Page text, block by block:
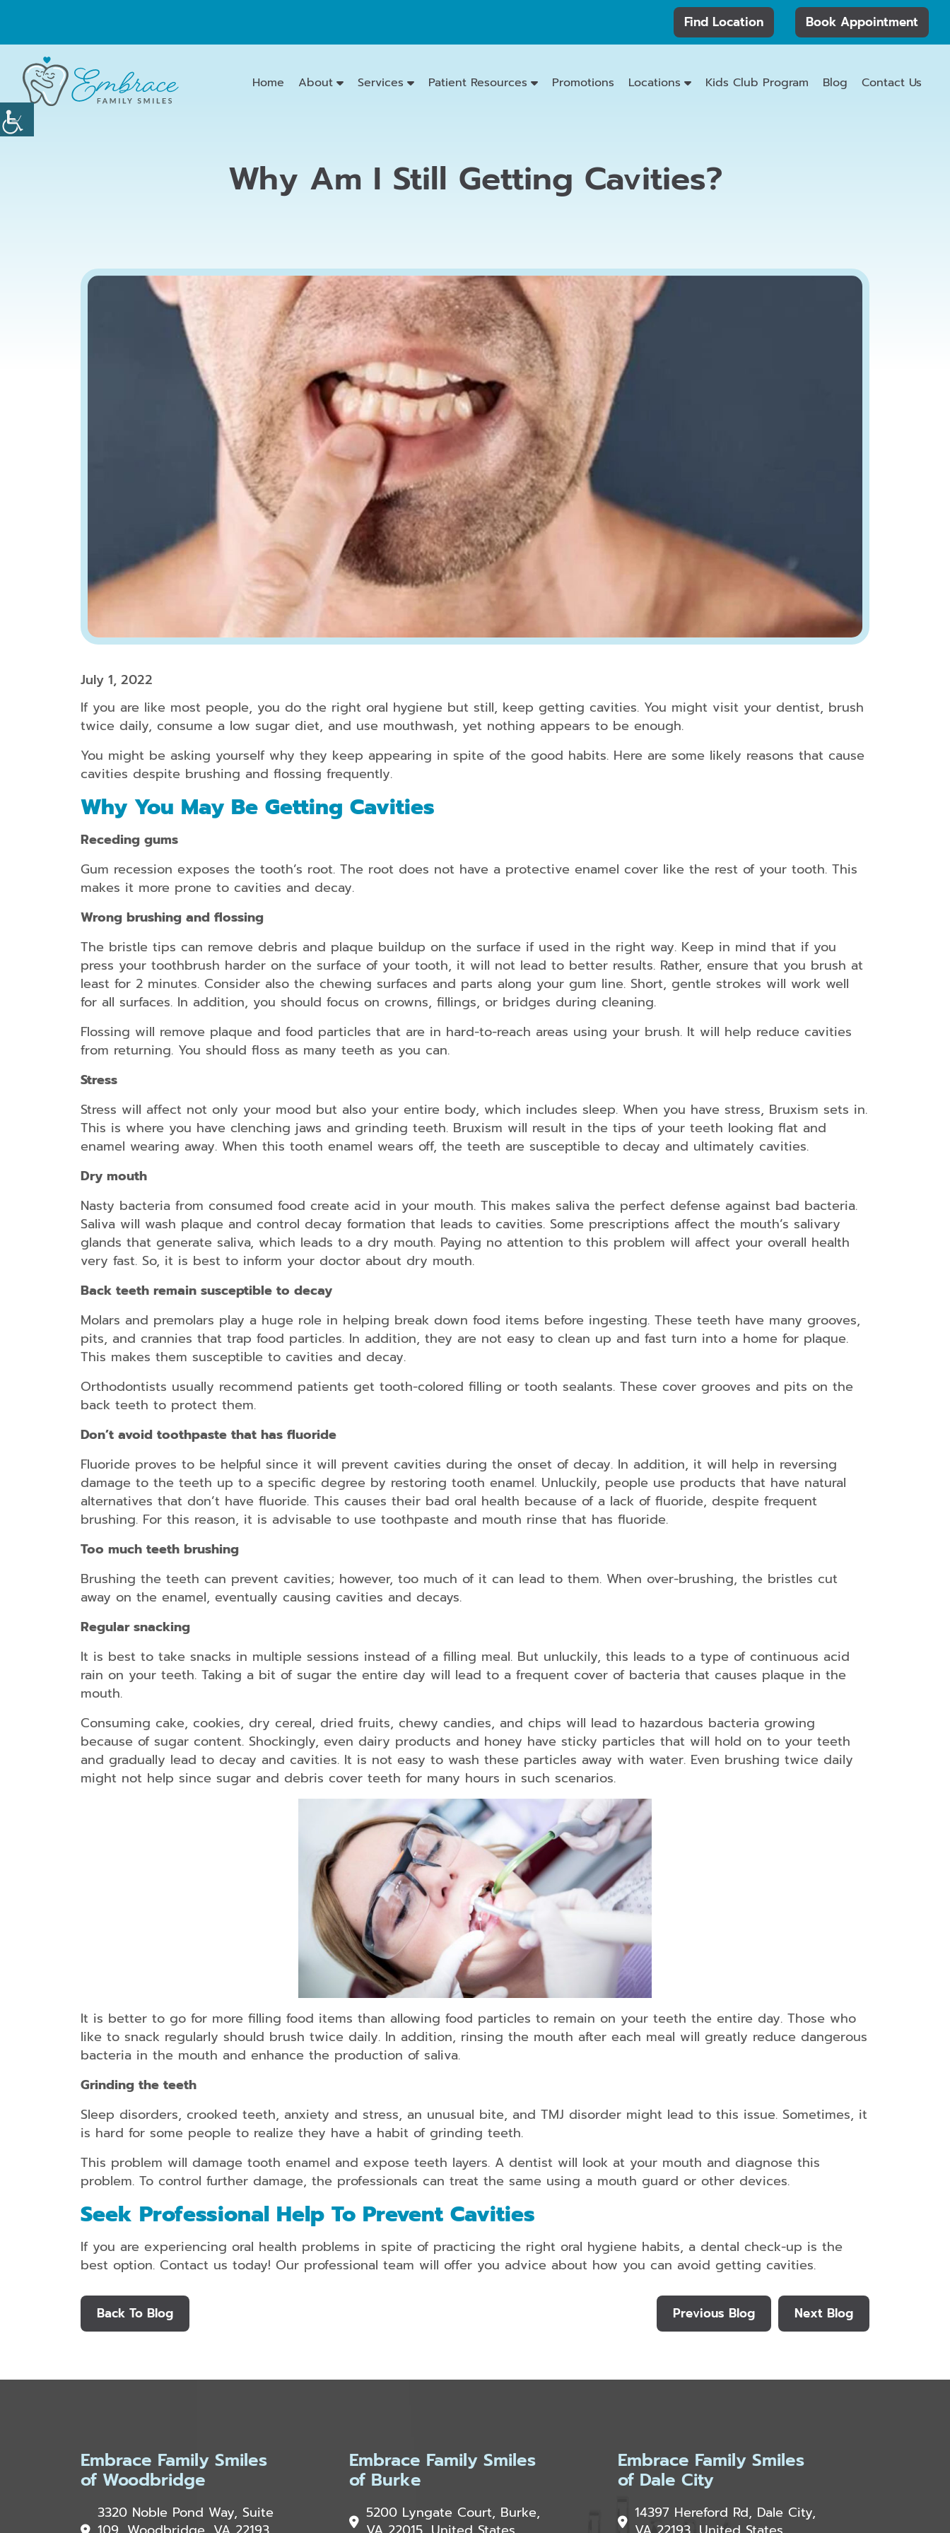
Find Location Book Appointment
Home About Services
Emergency
Dentistry
Family
Dentistry
Special
Needs
Dentistry
Kids
Dentistry
Tooth
Extractions
Dental
Fillings
Oral
Cancer
Screenings
Dental
Sealants
Periodontal
Treatment
Dental
Bonding
Dental
Crowns
Teeth
Whitening
for
kids/teens
and
adults
Dental
Dental
Braces
and
adults
Makeover
Dental
Bridges
Dental
Snap
on
Dentures
Partial
and
Full
Therapy
Patient Resources Promotions Locations Kids Club Program Blog Contact Us
Why Am I Still Getting Cavities?
July 1, 2022
If you are like most people, you do the right oral hygiene but still, keep getting cavities. You might visit your dentist, brush
twice daily, consume a low sugar diet, and use mouthwash, yet nothing appears to be enough.
You might be asking yourself why they keep appearing in spite of the good habits. Here are some likely reasons that cause
cavities despite brushing and flossing frequently.
Why You May Be Getting Cavities
Receding gums
Gum recession exposes the tooth’s root. The root does not have a protective enamel cover like the rest of your tooth. This
makes it more prone to cavities and decay.
Wrong brushing and flossing
The bristle tips can remove debris and plaque buildup on the surface if used in the right way. Keep in mind that if you
press your toothbrush harder on the surface of your tooth, it will not lead to better results. Rather, ensure that you brush at
least for 2 minutes. Consider also the chewing surfaces and parts along your gum line. Short, gentle strokes will work well
for all surfaces. In addition, you should focus on crowns, fillings, or bridges during cleaning.
Flossing will remove plaque and food particles that are in hard-to-reach areas using your brush. It will help reduce cavities
from returning. You should floss as many teeth as you can.
Stress
Stress will affect not only your mood but also your entire body, which includes sleep. When you have stress, Bruxism sets in.
This is where you have clenching jaws and grinding teeth. Bruxism will result in the tips of your teeth looking flat and
enamel wearing away. When this tooth enamel wears off, the teeth are susceptible to decay and ultimately cavities.
Dry mouth
Nasty bacteria from consumed food create acid in your mouth. This makes saliva the perfect defense against bad bacteria.
Saliva will wash plaque and control decay formation that leads to cavities. Some prescriptions affect the mouth’s salivary
glands that generate saliva, which leads to a dry mouth. Paying no attention to this problem will affect your overall health
very fast. So, it is best to inform your doctor about dry mouth.
Back teeth remain susceptible to decay
Molars and premolars play a huge role in helping break down food items before ingesting. These teeth have many grooves,
pits, and crannies that trap food particles. In addition, they are not easy to clean up and fast turn into a home for plaque.
This makes them susceptible to cavities and decay.
Orthodontists usually recommend patients get tooth-colored filling or tooth sealants. These cover grooves and pits on the
back teeth to protect them.
Don’t avoid toothpaste that has fluoride
Fluoride proves to be helpful since it will prevent cavities during the onset of decay. In addition, it will help in reversing
damage to the teeth up to a specific degree by restoring tooth enamel. Unluckily, people use products that have natural
alternatives that don’t have fluoride. This causes their bad oral health because of a lack of fluoride, despite frequent
brushing. For this reason, it is advisable to use toothpaste and mouth rinse that has fluoride.
Too much teeth brushing
Brushing the teeth can prevent cavities; however, too much of it can lead to them. When over-brushing, the bristles cut
away on the enamel, eventually causing cavities and decays.
Regular snacking
It is best to take snacks in multiple sessions instead of a filling meal. But unluckily, this leads to a type of continuous acid
rain on your teeth. Taking a bit of sugar the entire day will lead to a frequent cover of bacteria that causes plaque in the
mouth.
Consuming cake, cookies, dry cereal, dried fruits, chewy candies, and chips will lead to hazardous bacteria growing
because of sugar content. Shockingly, even dairy products and honey have sticky particles that will hold on to your teeth
and gradually lead to decay and cavities. It is not easy to wash these particles away with water. Even brushing twice daily
might not help since sugar and debris cover teeth for many hours in such scenarios.
It is better to go for more filling food items than allowing food particles to remain on your teeth the entire day. Those who
like to snack regularly should brush twice daily. In addition, rinsing the mouth after each meal will greatly reduce dangerous
bacteria in the mouth and enhance the production of saliva.
Grinding the teeth
Sleep disorders, crooked teeth, anxiety and stress, an unusual bite, and TMJ disorder might lead to this issue. Sometimes, it
is hard for some people to realize they have a habit of grinding teeth.
This problem will damage tooth enamel and expose teeth layers. A dentist will look at your mouth and diagnose this
problem. To control further damage, the professionals can treat the same using a mouth guard or other devices.
Seek Professional Help To Prevent Cavities
If you are experiencing oral health problems in spite of practicing the right oral hygiene habits, a dental check-up is the
best option. Contact us today! Our professional team will offer you advice about how you can avoid getting cavities.
Back To Blog Previous Blog Next Blog
Embrace Family Smiles
of Woodbridge
3320 Noble Pond Way, Suite
Embrace Family Smiles
of Burke
5200 Lyngate Court, Burke,
Embrace Family Smiles
of Dale City
14397 Hereford Rd, Dale City,